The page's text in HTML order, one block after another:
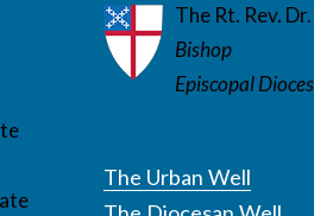
The Rt. Rev.
Bishop
Episcopal
The Urban Well